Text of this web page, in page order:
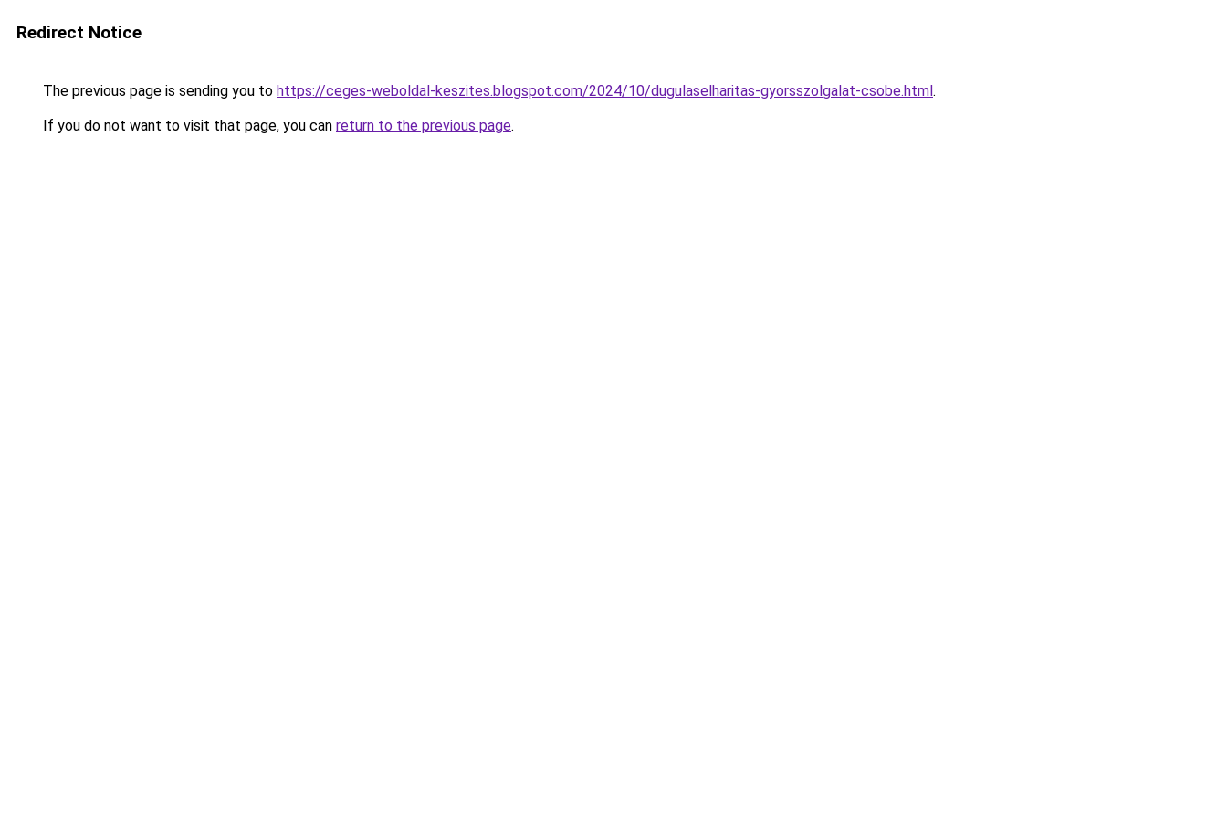
Redirect Notice
The previous page is sending you to https://ceges-weboldal-keszites.blogspot.com/2024/10/dugulaselharitas-gyorsszolgalat-csobe.html.
If you do not want to visit that page, you can return to the previous page.